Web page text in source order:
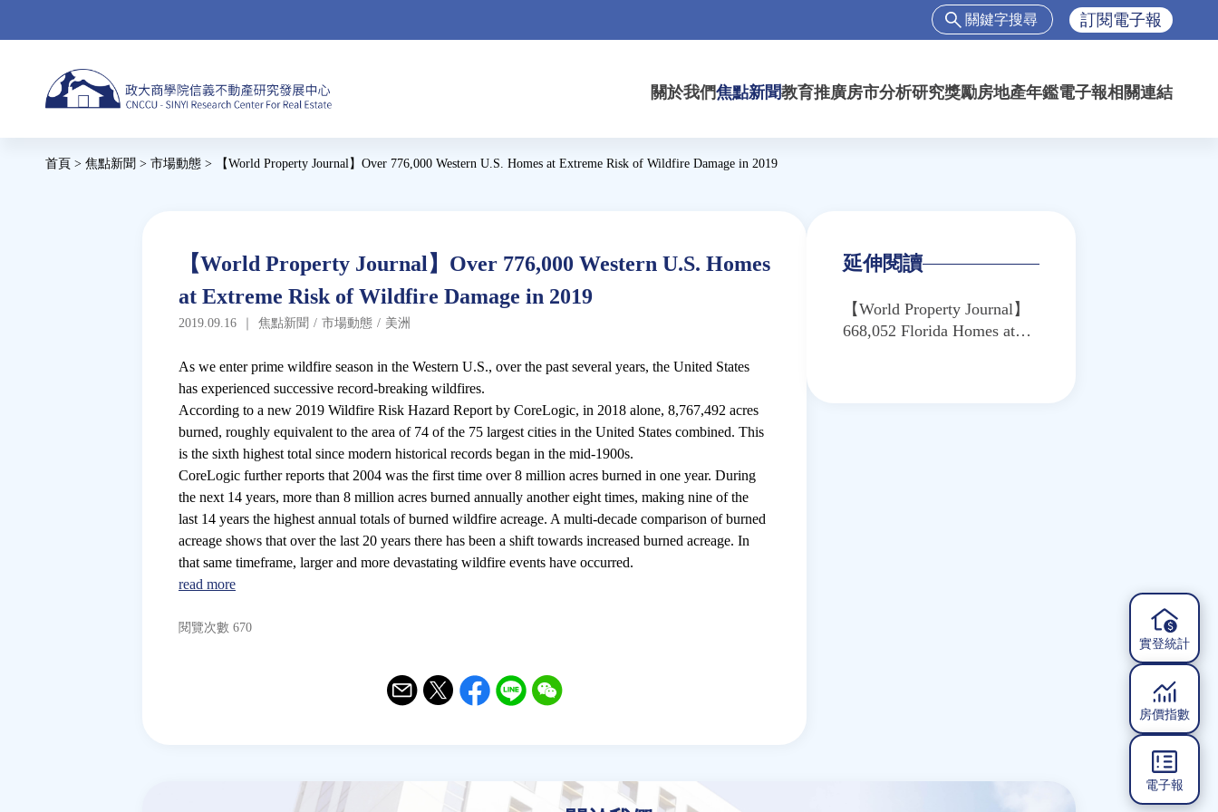
搜
表
單
搜
尋
訂閱電子報
關於我們焦點新聞教育推廣房市分析研究獎勵房地產年鑑電子報相關連結
首頁 > 焦點新聞 > 市場動態 > 【World Property Journal】Over 776,000 Western U.S. Homes at Extreme Risk of Wildfire Damage in 2019
to
Back
top
【World Property Journal】Over 776,000 Western U.S. Homes
at Extreme Risk of Wildfire Damage in 2019
2019.09.16 焦點新聞 / 市場動態 / 美洲
As we enter prime wildfire season in the Western U.S., over the past several years, the United States
has experienced successive record-breaking wildfires.
According to a new 2019 Wildfire Risk Hazard Report by CoreLogic, in 2018 alone, 8,767,492 acres
burned, roughly equivalent to the area of 74 of the 75 largest cities in the United States combined. This
is the sixth highest total since modern historical records began in the mid-1900s.
CoreLogic further reports that 2004 was the first time over 8 million acres burned in one year. During
the next 14 years, more than 8 million acres burned annually another eight times, making nine of the
last 14 years the highest annual totals of burned wildfire acreage. A multi-decade comparison of burned
acreage shows that over the last 20 years there has been a shift towards increased burned acreage. In
that same timeframe, larger and more devastating wildfire events have occurred.
read more
閱覽次數 670
延伸閱讀
【World Property Journal】
668,052 Florida Homes at
實登統計
房價指數
電子報